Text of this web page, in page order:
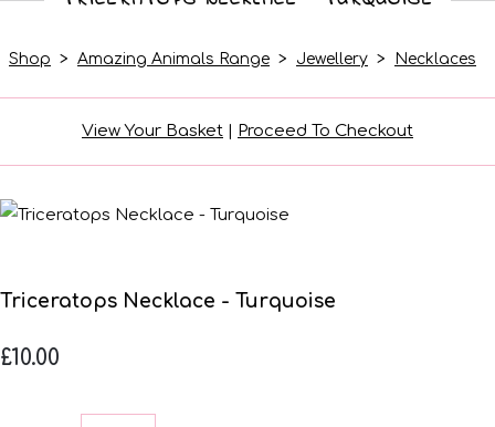
Shop > Amazing Animals Range > Jewellery > Necklaces
View Your Basket | Proceed To Checkout
Triceratops Necklace - Turquoise
£10.00